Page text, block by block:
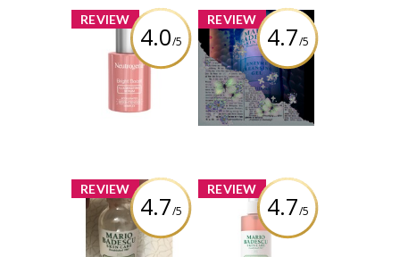
REVIEW
4.0/5
x
Neutrogena
Bright Boost
Illuminating
Serum
REVIEW
4.7/5
x
Mario Badescu
Enzyme
Cleansing Gel
Review by Alicia
Boisvert
REVIEW
4.7/5
x
Mario Badescu
Drying Lotion
REVIEW
4.7/5
x
Mario Badescu
Facial Spray with
Aloe, Herbs and